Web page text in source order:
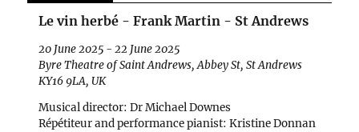
Le vin herbé - Frank Martin - St Andrews
20 June 2025 -22 June 2025
Byre Theatre of Saint Andrews, Abbey St, St Andrews
KY16 9LA, UK
Musical director: Dr Michael Downes
Répétiteur and performance pianist: Kristine Donnan